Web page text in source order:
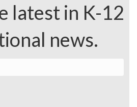
latest in K-12
news.